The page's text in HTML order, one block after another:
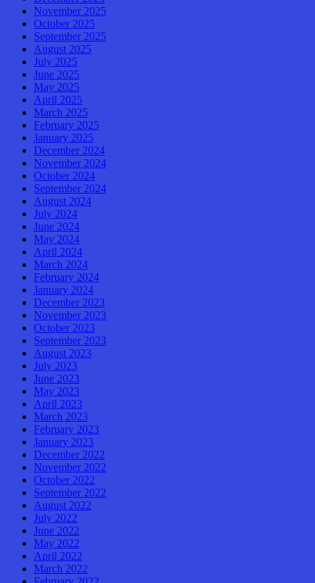
November 2025
October 2025
September 2025
August 2025
July 2025
June 2025
May 2025
April 2025
March 2025
February 2025
January 2025
December 2024
November 2024
October 2024
September 2024
August 2024
July 2024
June 2024
May 2024
April 2024
March 2024
February 2024
January 2024
December 2023
November 2023
October 2023
September 2023
August 2023
July 2023
June 2023
May 2023
April 2023
March 2023
February 2023
January 2023
December 2022
November 2022
October 2022
September 2022
August 2022
July 2022
June 2022
May 2022
April 2022
March 2022